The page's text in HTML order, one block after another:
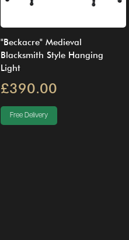
"Beckacre" Medieval
Blacksmith Style Hanging
Light
£390.00
Free Delivery